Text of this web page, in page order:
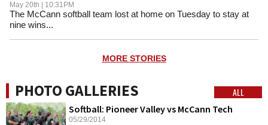
May 20th | 10:31PM
The McCann softball team lost at home on Tuesday to stay at
nine wins...
MORE STORIES
PHOTO GALLERIES ALL
Softball: Pioneer Valley vs McCann Tech
05/29/2014